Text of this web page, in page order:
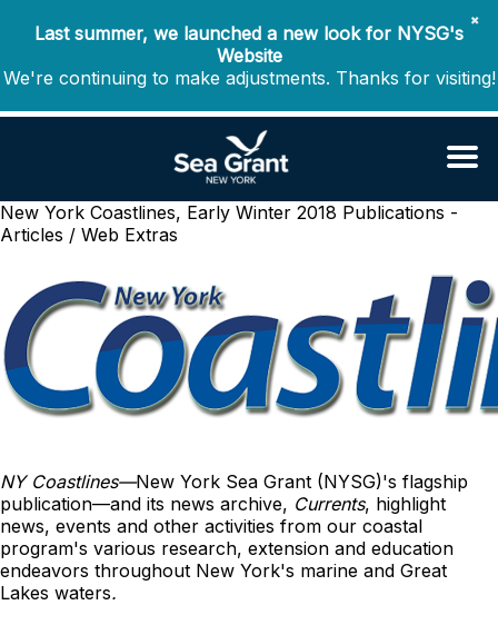
✖
Last summer, we launched a new look for NYSG's
Website
We're continuing to make adjustments. Thanks for visiting!
New York Coastlines, Early Winter 2018 Publications -
Articles / Web Extras
NY Coastlines—New York Sea Grant (NYSG)'s flagship
publication—and its news archive, Currents, highlight
news, events and other activities from our coastal
program's various research, extension and education
endeavors throughout New York's marine and Great
Lakes waters.